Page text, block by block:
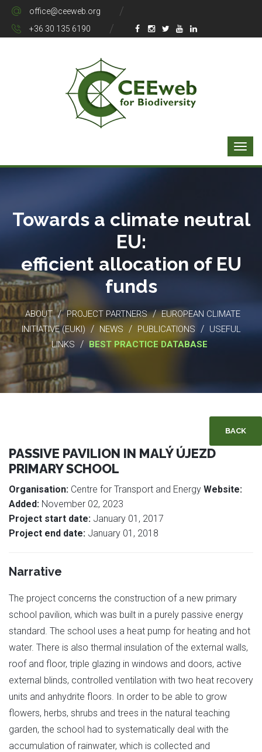
office@ceeweb.org
+36 30 135 6190
Towards a climate neutral
EU:
efficient allocation of EU
funds
ABOUT / PROJECT PARTNERS / EUROPEAN CLIMATE
INITIATIVE (EUKI) / NEWS / PUBLICATIONS / USEFUL
LINKS / BEST PRACTICE DATABASE
BACK
PASSIVE PAVILION IN MALÝ ÚJEZD
PRIMARY SCHOOL
Organisation: Centre for Transport and Energy Website:
Added: November 02, 2023
Project start date: January 01, 2017
Project end date: January 01, 2018
Narrative
The project concerns the construction of a new primary
school pavilion, which was built in a purely passive energy
standard. The school uses a heat pump for heating and hot
water. There is also thermal insulation of the external walls,
roof and floor, triple glazing in windows and doors, active
external blinds, controlled ventilation with two heat recovery
units and anhydrite floors. In order to be able to grow
flowers, herbs, shrubs and trees in the natural teaching
garden, the school had to systematically deal with the
accumulation of rainwater, which is collected and